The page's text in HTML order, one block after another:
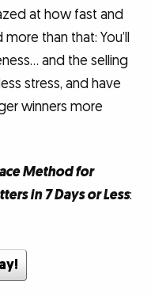
at how fast and
than that: You’ll
and the selling
stress, and have
winners more
Method for
in 7 Days or Less: